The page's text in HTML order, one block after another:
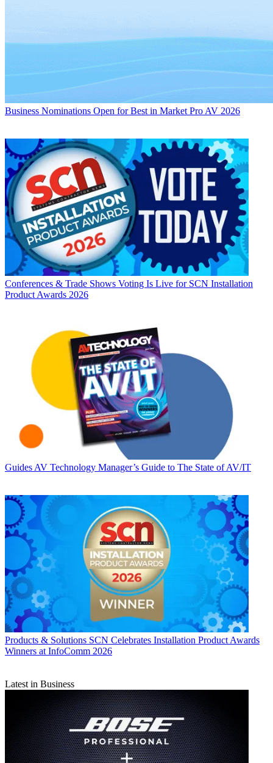
Business Nominations Open for Best in Market Pro AV 2026
Conferences & Trade Shows Voting Is Live for SCN Installation
Product Awards 2026
Guides AV Technology Manager’s Guide to The State of AV/IT
Products & Solutions SCN Celebrates Installation Product Awards
Winners at InfoComm 2026
Latest in Business